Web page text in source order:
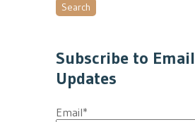
Search
Subscribe to Email
Updates
Email*